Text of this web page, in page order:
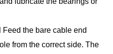
Feed the bare cable end
from the correct side. The